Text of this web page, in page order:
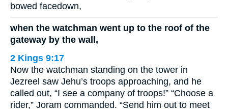
bowed facedown,
when the watchman went up to the roof of the
gateway by the wall,
2 Kings 9:17
Now the watchman standing on the tower in
Jezreel saw Jehu’s troops approaching, and he
called out, “I see a company of troops!” “Choose a
rider,” Joram commanded. “Send him out to meet